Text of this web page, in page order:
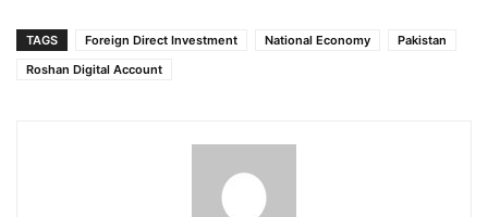
TAGS Foreign Direct Investment National Economy
Pakistan
Roshan Digital Account